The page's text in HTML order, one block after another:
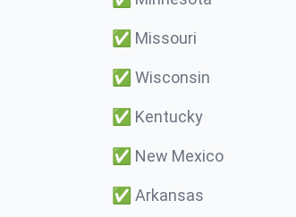
✅ Missouri
✅ Wisconsin
✅ Kentucky
✅ New Mexico
✅ Arkansas